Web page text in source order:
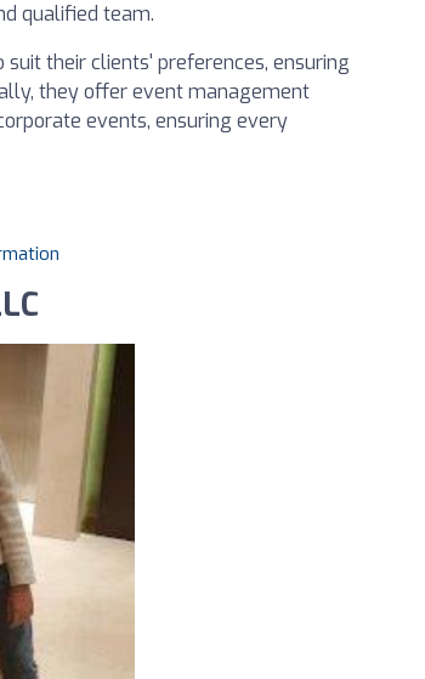
qualified team.
their clients' preferences, ensuring
they offer event management
events, ensuring every